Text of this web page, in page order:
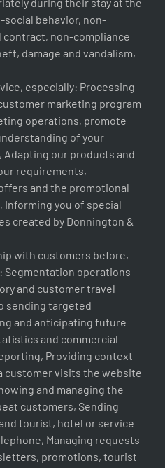
social behavior, non-
non-compliance
damage and vandalism,
especially: Processing
marketing program
operations, promote
of your
our products and
requirements,
and the promotional
Informing you of special
created by Donnington &
with customers before,
Segmentation operations
and customer travel
sending targeted
and anticipating future
and commercial
Providing context
customer visits the website
and managing the
customers, Sending
tourist, hotel or service
Managing requests
promotions, tourist